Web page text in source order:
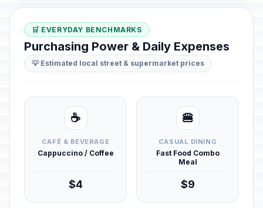
🛒 EVERYDAY BENCHMARKS
Purchasing Power & Daily Expenses
💡 Estimated local street & supermarket prices
☕
CAFÉ & BEVERAGE
Cappuccino / Coffee
$4
🍔
CASUAL DINING
Fast Food Combo
Meal
$9